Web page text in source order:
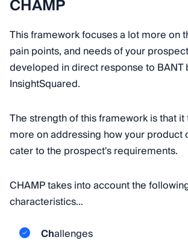
CHAMP
This framework focuses a lot more on
pain points, and needs of your
developed in direct response to BANT
InsightSquared.
The strength of this framework is that
more on addressing how your product
cater to the prospect's requirements.
CHAMP takes into account the
characteristics…
Challenges